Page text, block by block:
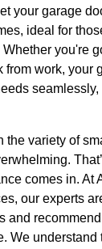
your garage
ideal for
you're
from work, your
the variety of
comes in. At
our experts
and
We understand